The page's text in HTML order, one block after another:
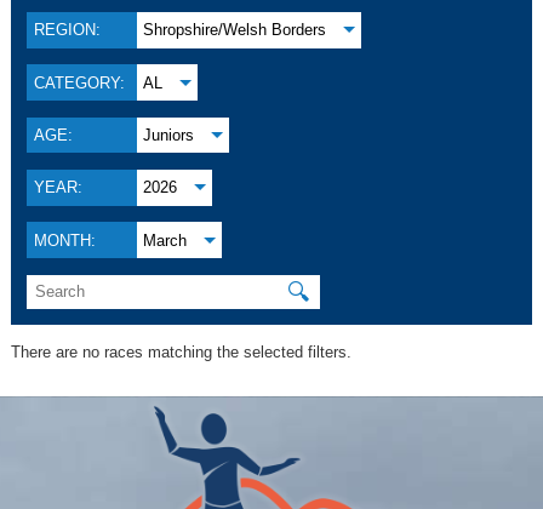
REGION: Shropshire/Welsh Borders
CATEGORY: AL
AGE: Juniors
YEAR: 2026
MONTH: March
🔍
There are no races matching the selected filters.